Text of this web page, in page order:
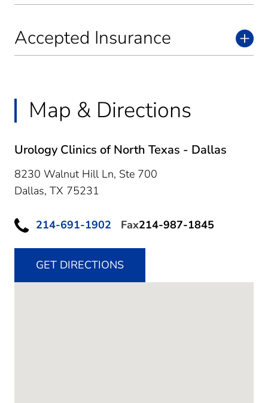
Accepted Insurance
Map & Directions
Urology Clinics of North Texas - Dallas
8230 Walnut Hill Ln, Ste 700
Dallas, TX 75231
214-691-1902 Fax214-987-1845
GET DIRECTIONS